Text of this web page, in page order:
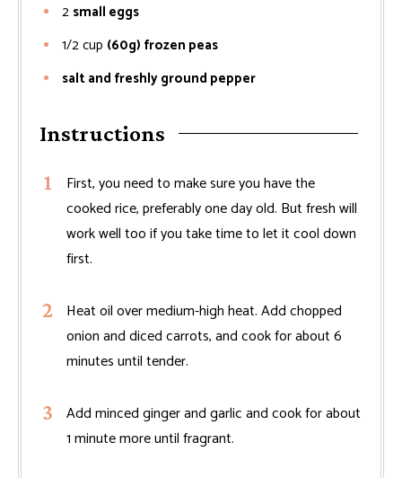
2 small eggs
1/2cup (60g) frozen peas
salt and freshly ground pepper
Instructions
First, you need to make sure you have the
cooked rice, preferably one day old. But fresh will
work well too if you take time to let it cool down
first.
Heat oil over medium-high heat. Add chopped
onion and diced carrots, and cook for about 6
minutes until tender.
Add minced ginger and garlic and cook for about
1 minute more until fragrant.